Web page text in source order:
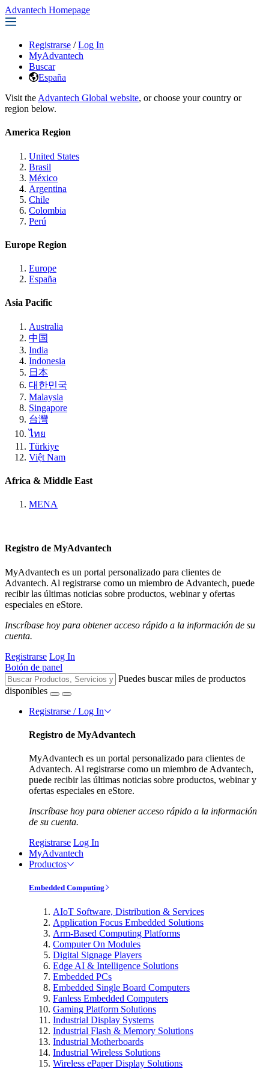
Advantech Homepage
Registrarse / Log In
MyAdvantech
Buscar
España
Visit the Advantech Global website, or choose your country or
region below.
America Region
United States
Brasil
México
Argentina
Chile
Colombia
Perú
Europe Region
Europe
España
Asia Pacific
Australia
中国
India
Indonesia
日本
대한민국
Malaysia
Singapore
台灣
ไทย
Türkiye
Việt Nam
Africa & Middle East
MENA
Registro de MyAdvantech
MyAdvantech es un portal personalizado para clientes de
Advantech. Al registrarse como un miembro de Advantech, puede
recibir las últimas noticias sobre productos, webinar y ofertas
especiales en eStore.
Inscríbase hoy para obtener acceso rápido a la información de su
cuenta.
Registrarse Log In
Botón de panel
Puedes buscar miles de productos
disponibles
Registrarse / Log In
Registro de MyAdvantech
MyAdvantech es un portal personalizado para clientes de
Advantech. Al registrarse como un miembro de Advantech,
puede recibir las últimas noticias sobre productos, webinar y
ofertas especiales en eStore.
Inscríbase hoy para obtener acceso rápido a la información
de su cuenta.
Registrarse Log In
MyAdvantech
Productos
Embedded Computing
AIoT Software, Distribution & Services
Application Focus Embedded Solutions
Arm-Based Computing Platforms
Computer On Modules
Digital Signage Players
Edge AI & Intelligence Solutions
Embedded PCs
Embedded Single Board Computers
Fanless Embedded Computers
Gaming Platform Solutions
Industrial Display Systems
Industrial Flash & Memory Solutions
Industrial Motherboards
Industrial Wireless Solutions
Wireless ePaper Display Solutions